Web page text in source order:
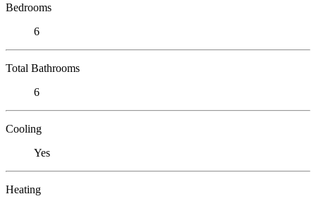
Bedrooms
6
Total Bathrooms
6
Cooling
Yes
Heating